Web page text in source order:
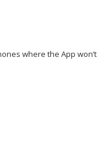
where the App won’t